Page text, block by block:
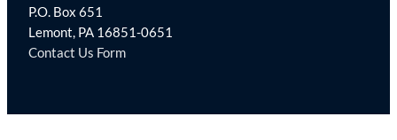
P.O. Box 651
Lemont, PA 16851-0651
Contact Us Form